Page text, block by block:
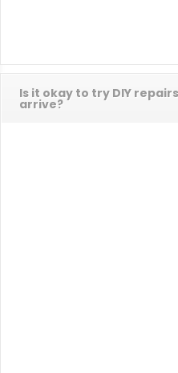
Is it okay to try DIY
arrive?